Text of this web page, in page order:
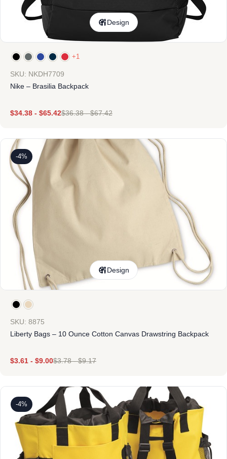
Design
+1
SKU: NKDH7709
Nike – Brasilia Backpack
$34.38 - $65.42$36.38-$67.42
-4%
Design
SKU: 8875
Liberty Bags – 10 Ounce Cotton Canvas Drawstring Backpack
$3.61 - $9.00$3.78-$9.17
-4%